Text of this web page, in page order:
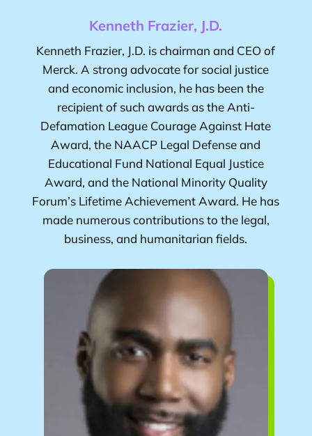
Kenneth Frazier, J.D.
Kenneth Frazier, J.D. is chairman and CEO of
Merck. A strong advocate for social justice
and economic inclusion, he has been the
recipient of such awards as the Anti-
Defamation League Courage Against Hate
Award, the NAACP Legal Defense and
Educational Fund National Equal Justice
Award, and the National Minority Quality
Forum’s Lifetime Achievement Award. He has
made numerous contributions to the legal,
business, and humanitarian fields.